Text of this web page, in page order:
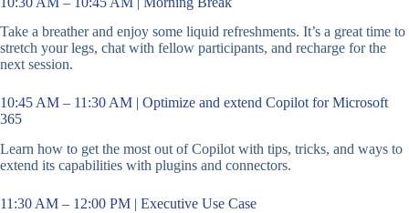
Take a breather and enjoy some liquid refreshments. It’s a great time to
stretch your legs, chat with fellow participants, and recharge for the
next session.
10:45 AM – 11:30 AM | Optimize and extend Copilot for Microsoft
365
Learn how to get the most out of Copilot with tips, tricks, and ways to
extend its capabilities with plugins and connectors.
11:30 AM – 12:00 PM | Executive Use Case